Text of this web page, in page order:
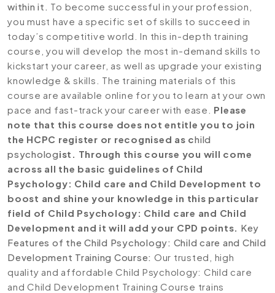
within it. To become successful in your profession,
you must have a specific set of skills to succeed in
today’s competitive world. In this in-depth training
course, you will develop the most in-demand skills to
kickstart your career, as well as upgrade your existing
knowledge & skills. The training materials of this
course are available online for you to learn at your own
pace and fast-track your career with ease. Please
note that this course does not entitle you to join
the HCPC register or recognised as child
psychologist. Through this course you will come
across all the basic guidelines of Child
Psychology: Child care and Child Development to
boost and shine your knowledge in this particular
field of Child Psychology: Child care and Child
Development and it will add your CPD points. Key
Features of the Child Psychology: Child care and Child
Development Training Course: Our trusted, high
quality and affordable Child Psychology: Child care
and Child Development Training Course trains